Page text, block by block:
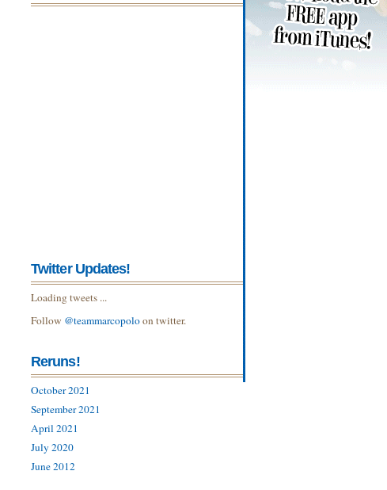
Twitter Updates!
Loading tweets ...
Follow @teammarcopoloon twitter.
Reruns!
October 2021
September 2021
April 2021
July 2020
June 2012